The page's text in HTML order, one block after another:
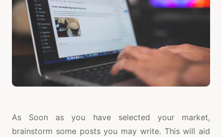
As Soon as you have selected your market,
brainstorm some posts you may write. This will aid